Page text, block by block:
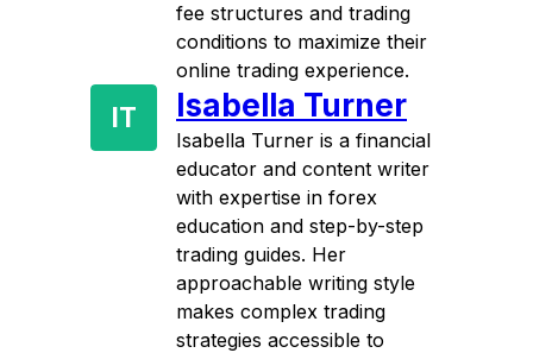
fee structures and trading
conditions to maximize their
online trading experience.
IT Isabella Turner
Isabella Turner is a financial
educator and content writer
with expertise in forex
education and step-by-step
trading guides. Her
approachable writing style
makes complex trading
strategies accessible to